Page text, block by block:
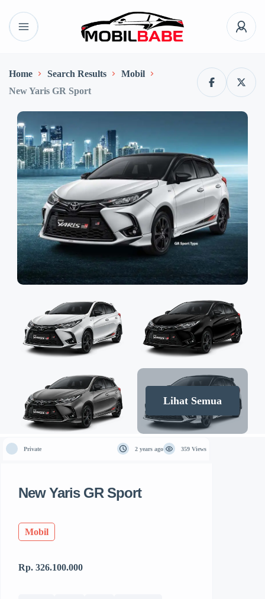
Home Search Results
Mobil
New Yaris GR Sport
Lihat Semua
Private 2 years ago 359 Views
New Yaris GR Sport
Mobil
Rp. 326.100.000